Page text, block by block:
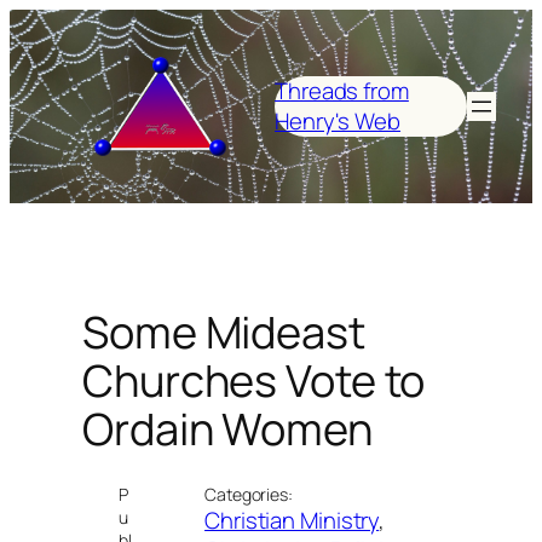
Skip
to
content
Threads from
Henry's Web
Some Mideast
Churches Vote to
Ordain Women
P
u
Categories:
Christian Ministry